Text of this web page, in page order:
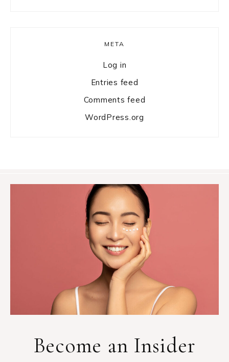
META
Log in
Entries feed
Comments feed
WordPress.org
Become an Insider